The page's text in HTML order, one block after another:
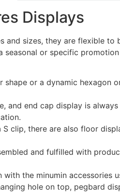
Displays
sizes, they are flexible to
or specific
shape or a dynamic hexagon
and end cap display is
clip, there are also floor
and fulfilled with
the minumin accessories
hole on top, pegbard